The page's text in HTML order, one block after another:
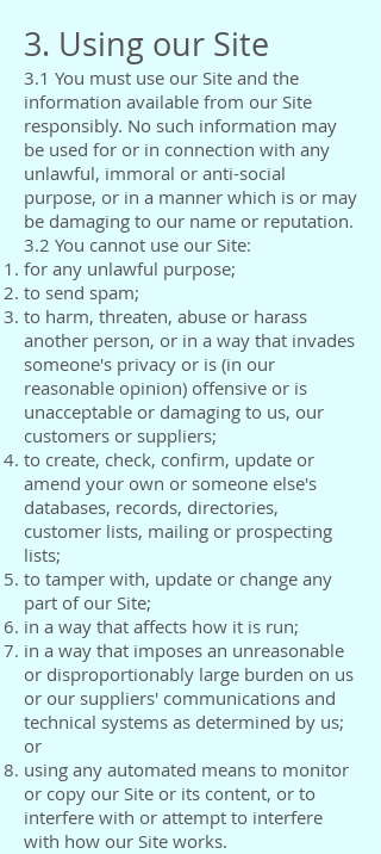
3. Using our Site
3.1 You must use our Site and the
information available from our Site
responsibly. No such information may
be used for or in connection with any
unlawful, immoral or anti-social
purpose, or in a manner which is or may
be damaging to our name or reputation.
3.2 You cannot use our Site:
for any unlawful purpose;
to send spam;
to harm, threaten, abuse or harass
another person, or in a way that invades
someone's privacy or is (in our
reasonable opinion) offensive or is
unacceptable or damaging to us, our
customers or suppliers;
to create, check, confirm, update or
amend your own or someone else's
databases, records, directories,
customer lists, mailing or prospecting
lists;
to tamper with, update or change any
part of our Site;
in a way that affects how it is run;
in a way that imposes an unreasonable
or disproportionably large burden on us
or our suppliers' communications and
technical systems as determined by us;
or
using any automated means to monitor
or copy our Site or its content, or to
interfere with or attempt to interfere
with how our Site works.